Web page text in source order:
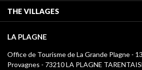
Classification of furnished accommodation
Tourist tax
Media library
La Plagne logos
THE VILLAGES
Montchavin - Les Coches
Champagny-en-Vanoise
LA PLAGNE
Office de Tourisme de La Grande Plagne -
Provagnes - 73210 LA PLAGNE